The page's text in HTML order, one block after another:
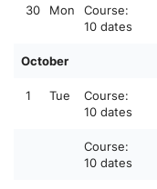
30 Mon
Course:
10 dates
October
1 Tue
Course:
10 dates
Course:
10 dates